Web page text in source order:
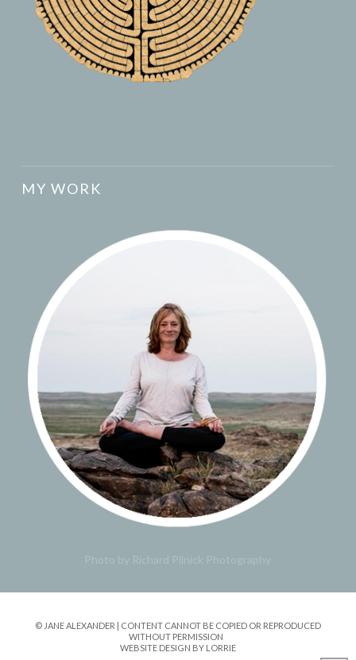
MY WORK
Photo by Richard Pilnick Photography
© JANE ALEXANDER | CONTENT CANNOT BE COPIED OR REPRODUCED
WITHOUT PERMISSION
WEBSITE DESIGN BY LORRIE